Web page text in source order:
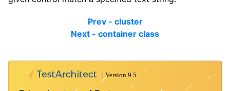
Prev - cluster
Next - container class